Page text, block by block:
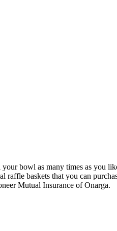
bowl as many times as you
raffle baskets that you can
Mutual Insurance of Onarga.